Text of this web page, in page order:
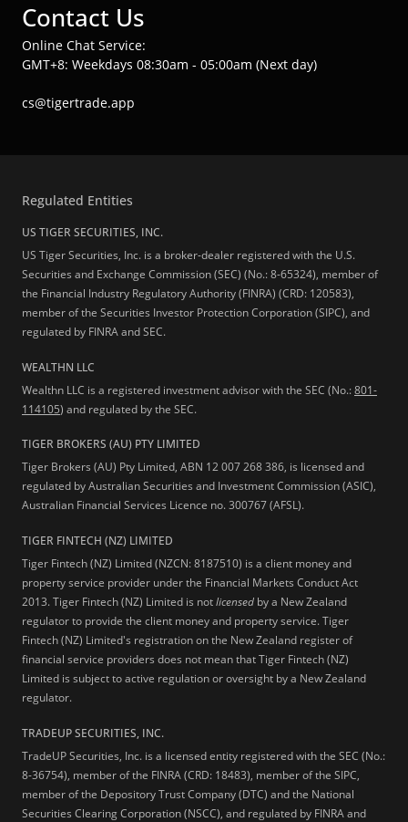
Contact Us
Online Chat Service:
GMT+8: Weekdays 08:30am - 05:00am (Next day)
cs@tigertrade.app
Regulated Entities
US TIGER SECURITIES, INC.
US Tiger Securities, Inc. is a broker-dealer registered with the U.S.
Securities and Exchange Commission (SEC) (No.: 8-65324), member of
the Financial Industry Regulatory Authority (FINRA) (CRD: 120583),
member of the Securities Investor Protection Corporation (SIPC), and
regulated by FINRA and SEC.
WEALTHN LLC
Wealthn LLC is a registered investment advisor with the SEC (No.:801-
114105) and regulated by the SEC.
TIGER BROKERS (AU) PTY LIMITED
Tiger Brokers (AU) Pty Limited, ABN 12 007 268 386, is licensed and
regulated by Australian Securities and Investment Commission (ASIC),
Australian Financial Services Licence no. 300767 (AFSL).
TIGER FINTECH (NZ) LIMITED
Tiger Fintech (NZ) Limited (NZCN: 8187510) is a client money and
property service provider under the Financial Markets Conduct Act
2013.Tiger Fintech (NZ) Limited is notlicensed by a New Zealand
regulator to provide the client money and property service. Tiger
Fintech (NZ) Limited's registration on the New Zealand register of
financial service providers does not mean that Tiger Fintech (NZ)
Limited is subject to active regulation or oversight by a New Zealand
regulator.
TRADEUP SECURITIES, INC.
TradeUP Securities, Inc. is a licensed entity registered with the SEC (No.:
8-36754), member of the FINRA (CRD: 18483), member of the SIPC,
member of the Depository Trust Company (DTC) and the National
Securities Clearing Corporation (NSCC), and regulated by FINRA and